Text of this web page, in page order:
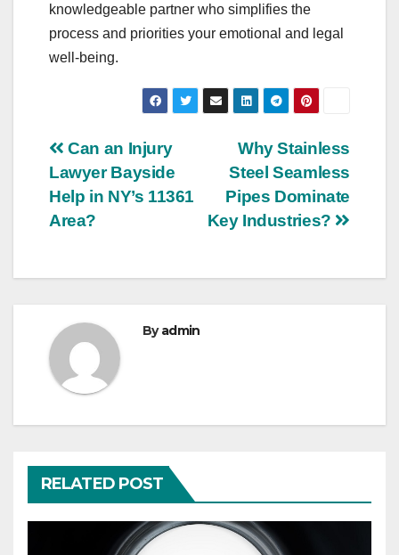
knowledgeable partner who simplifies the
process and priorities your emotional and legal
well-being.
Post
navigation
Why Stainless
Steel Seamless
Pipes Dominate
Key Industries?
Can an Injury
Lawyer Bayside
Help in NY’s 11361
Area?
Byadmin
RELATED POST